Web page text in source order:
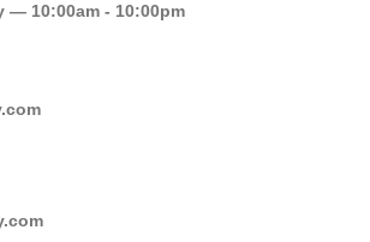
— 10:00am - 10:00pm